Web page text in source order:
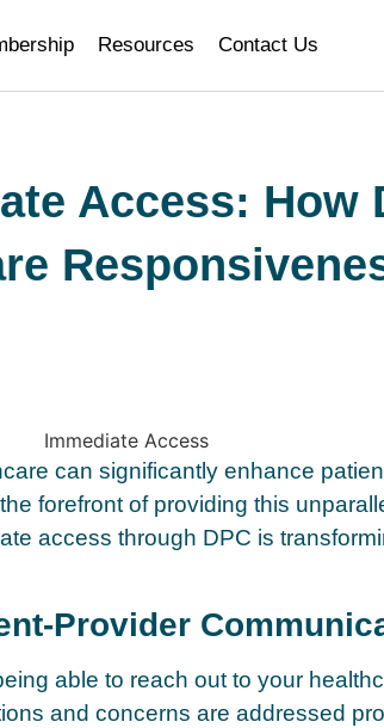
Resources Contact Us
Access: How
can significantly enhance
forefront of providing this
access through DPC is
Provider
able to reach out to your
and concerns are addressed